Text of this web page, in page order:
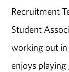
Recruitment
Student
working out in
enjoys